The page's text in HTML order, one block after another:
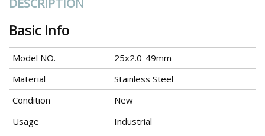
DESCRIPTION
Basic Info
Model NO.
25x2.0-49mm
Material
Stainless Steel
Condition
New
Usage
Industrial